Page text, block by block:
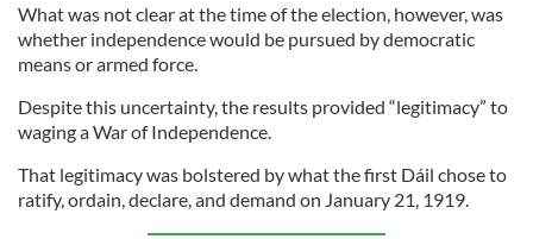
What was not clear at the time of the election, however, was
whether independence would be pursued by democratic
means or armed force.
Despite this uncertainty, the results provided “legitimacy” to
waging a War of Independence.
That legitimacy was bolstered by what the first Dáil chose to
ratify, ordain, declare, and demand on January 21, 1919.